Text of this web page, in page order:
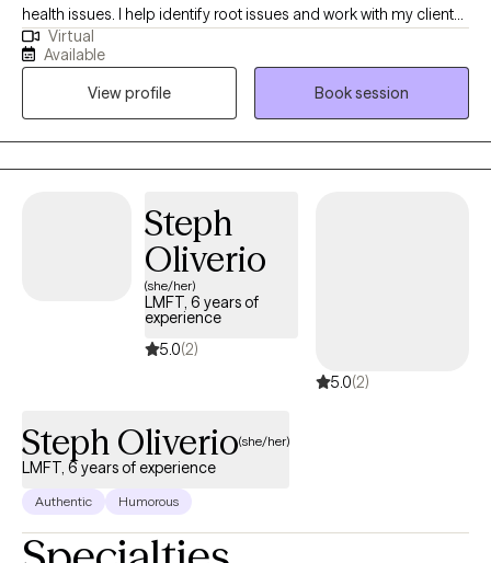
health issues. I help identify root issues and work with my clients
to better understand their therapeutic goals. I specialize in
working with individuals and couples who are experiencing
challenges in their lives or relationships. My approach to therapy
is compassionate, collaborative and tailored to meet your
specific needs and goals. I believe everyone has the capacity
for growth and positive change and I am here to support you on
Virtual
Available
View profile
Book session
Steph
Oliverio
(she/her)
LMFT, 6 years of
experience
5.0(2)
5.0(2)
Steph Oliverio(she/her)
LMFT, 6 years of experience
Authentic Humorous